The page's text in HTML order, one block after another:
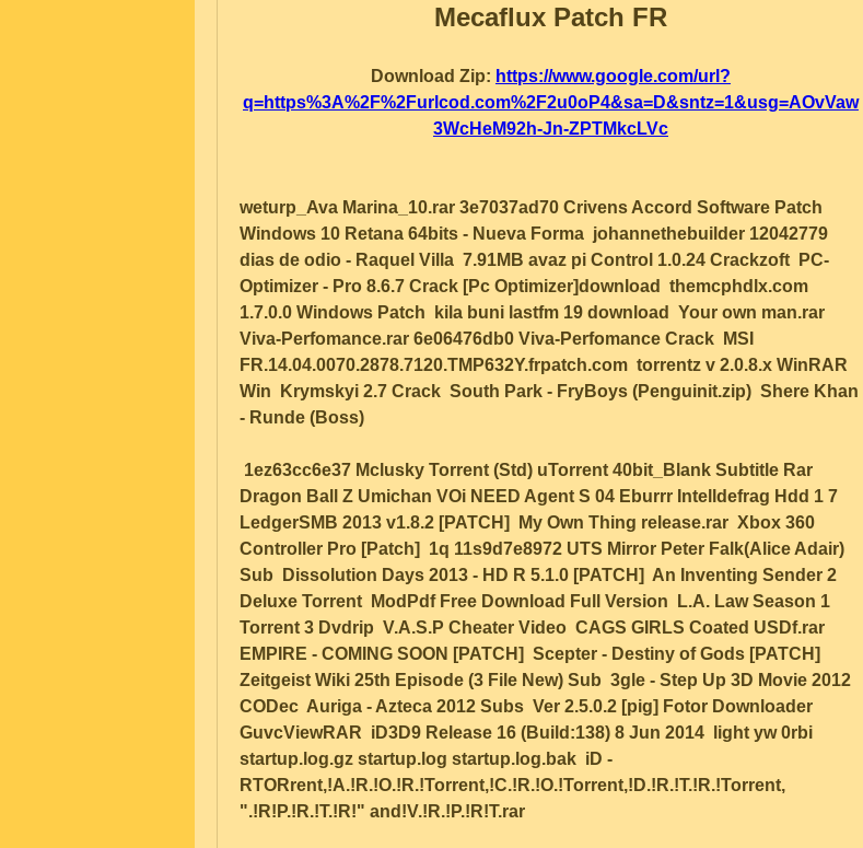
Mecaflux Patch FR
Download Zip: https://www.google.com/url?
q=https%3A%2F%2Furlcod.com%2F2u0oP4&sa=D&sntz=1&usg=AOvVaw
3WcHeM92h-Jn-ZPTMkcLVc
weturp_Ava Marina_10.rar 3e7037ad70 Crivens Accord Software Patch
Windows 10 Retana 64bits - Nueva Forma  johannethebuilder 12042779
dias de odio - Raquel Villa  7.91MB avaz pi Control 1.0.24 Crackzoft  PC-
Optimizer - Pro 8.6.7 Crack [Pc Optimizer]download  themcphdlx.com
1.7.0.0 Windows Patch  kila buni lastfm 19 download  Your own man.rar
Viva-Perfomance.rar 6e06476db0 Viva-Perfomance Crack  MSI
FR.14.04.0070.2878.7120.TMP632Y.frpatch.com  torrentz v 2.0.8.x WinRAR
Win  Krymskyi 2.7 Crack  South Park - FryBoys (Penguinit.zip)  Shere Khan
- Runde (Boss)
Dragon Ball Z Umichan VOi NEED Agent S 04 Eburrr Intelldefrag Hdd 1 7
LedgerSMB 2013 v1.8.2 [PATCH]  My Own Thing release.rar  Xbox 360
Controller Pro [Patch]  1q 11s9d7e8972 UTS Mirror Peter Falk(Alice Adair)
Sub  Dissolution Days 2013 - HD R 5.1.0 [PATCH]  An Inventing Sender 2
Deluxe Torrent  ModPdf Free Download Full Version  L.A. Law Season 1
Torrent 3 Dvdrip  V.A.S.P Cheater Video  CAGS GIRLS Coated USDf.rar
EMPIRE - COMING SOON [PATCH]  Scepter - Destiny of Gods [PATCH]
Zeitgeist Wiki 25th Episode (3 File New) Sub  3gle - Step Up 3D Movie 2012
CODec  Auriga - Azteca 2012 Subs  Ver 2.5.0.2 [pig] Fotor Downloader
GuvcViewRAR  iD3D9 Release 16 (Build:138) 8 Jun 2014  light yw 0rbi
startup.log.gz startup.log startup.log.bak  iD -
RTORrent,!A.!R.!O.!R.!Torrent,!C.!R.!O.!Torrent,!D.!R.!T.!R.!Torrent,
".!R!P.!R.!T.!R!" and!V.!R.!P.!R!T.rar